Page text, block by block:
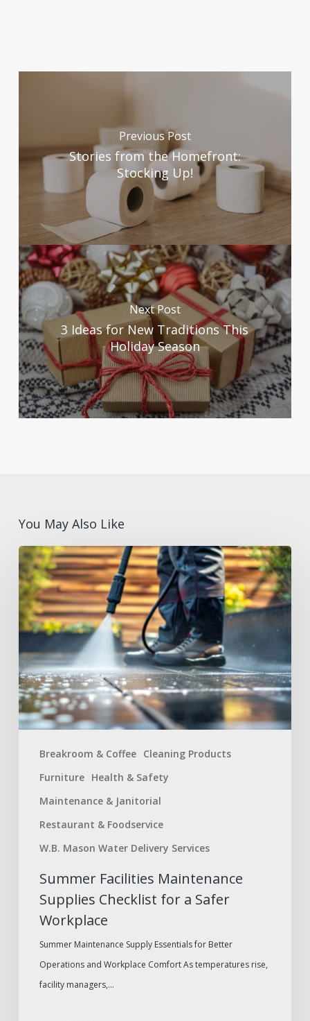
ncov/community/disinfecting-building-facility.html
2. United States Environmental Protection Agency.
EPA takes action to help Americans disinfect indoor
spaces efficiently and effectively“, 07 July 2020,
www.epa.gov/newsreleases/epa-takes-action-help-
americans-disinfect-indoor-spaces-efficiently-and-
effectively). Accessed 4 January 2021.
3. Centers for Disease and Control Prevention.
“Guidance for Businesses and Employers
Responding to Coronavirus Disease 2019 (COVID-
19)” 31 December 2020,
(www.cdc.gov/coronavirus/2019-
ncov/community/guidance-business-
response.html). Accessed 4 January 2021.
Previous Post
Stories from the Homefront:
Stocking Up!
Next Post
3 Ideas for New Traditions This
Holiday Season
You May Also Like
Breakroom & Coffee Cleaning Products
Furniture Health & Safety
Maintenance & Janitorial
Restaurant & Foodservice
W.B. Mason Water Delivery Services
Summer
Facilities
Maintenance
Supplies
Checklist
for
a
Safer
Workplace
Summer Facilities Maintenance
Supplies Checklist for a Safer
Workplace
Summer Maintenance Supply Essentials for Better
Operations and Workplace Comfort As temperatures rise,
facility managers,…